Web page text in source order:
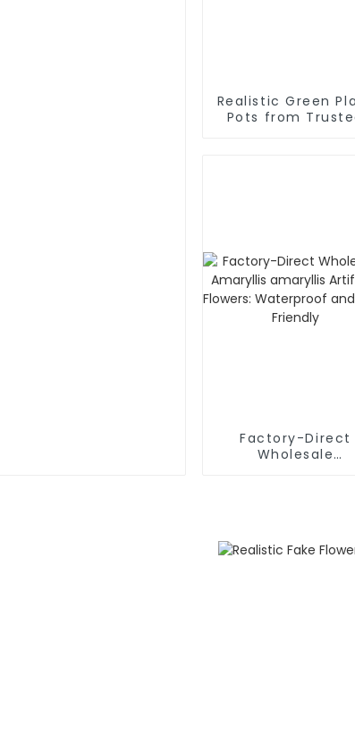
Realistic Green
Pots from
Factory-Direct
Wholesale